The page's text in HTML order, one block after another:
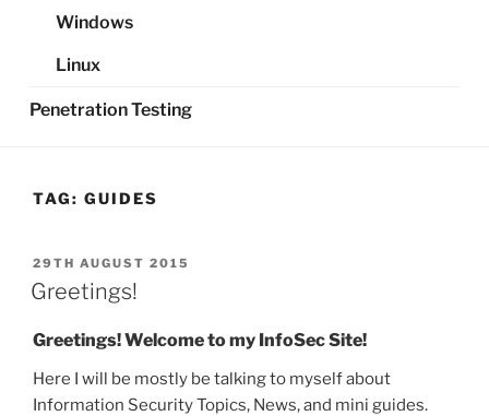
Windows
Linux
Penetration Testing
TAG: GUIDES
POSTED
ON
29TH AUGUST 2015
Greetings!
Greetings! Welcome to my InfoSec Site!
Here I will be mostly be talking to myself about
Information Security Topics, News, and mini guides.